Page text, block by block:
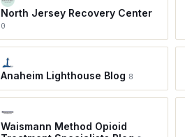
North Jersey Recovery Center
0
Anaheim Lighthouse Blog 8
Waismann Method Opioid